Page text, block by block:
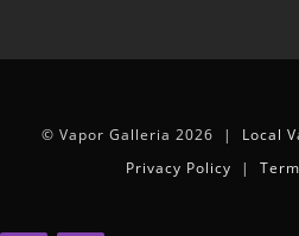
© Vapor Galleria 2026 | Local
Privacy Policy |